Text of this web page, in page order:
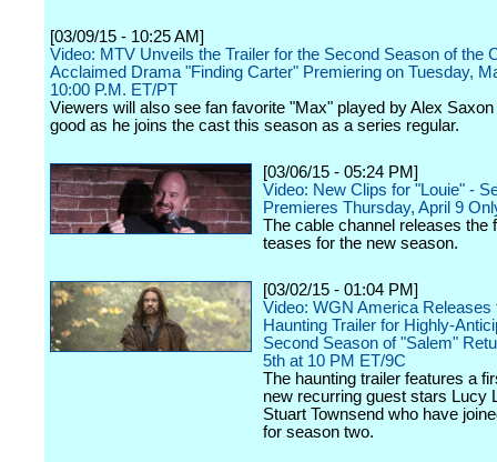
[03/09/15 - 10:25 AM]
Video: MTV Unveils the Trailer for the Second Season of the
Acclaimed Drama "Finding Carter" Premiering on Tuesday,
10:00 P.M. ET/PT
Viewers will also see fan favorite "Max" played by Alex
good as he joins the cast this season as a series regular.
[03/06/15 - 05:24 PM]
Video: New Clips for "Louie" -
Premieres Thursday, April 9
The cable channel releases the
teases for the new season.
[03/02/15 - 01:04 PM]
Video: WGN America Releases
Haunting Trailer for Highly-
Second Season of "Salem"
5th at 10 PM ET/9C
The haunting trailer features a
new recurring guest stars Lucy
Stuart Townsend who have
for season two.